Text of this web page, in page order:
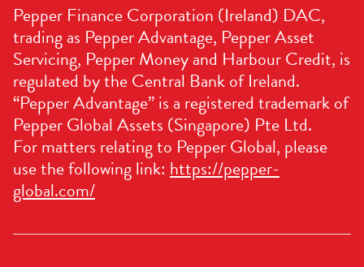
Pepper Finance Corporation (Ireland) DAC,
trading as Pepper Advantage, Pepper Asset
Servicing, Pepper Money and Harbour Credit, is
regulated by the Central Bank of Ireland.
“Pepper Advantage” is a registered trademark of
Pepper Global Assets (Singapore) Pte Ltd.
For matters relating to Pepper Global, please
use the following link: https://pepper-
global.com/